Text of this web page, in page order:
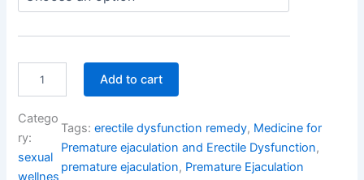
E
u
t
G
Add to cart
Catego
ry:
sexual
wellnes
Tags: erectile dysfunction remedy, Medicine for
Premature ejaculation and Erectile Dysfunction
premature ejaculation, Premature Ejaculation